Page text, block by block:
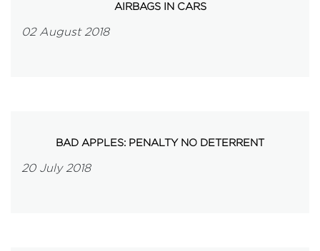
AIRBAGS IN CARS
02 August 2018
BAD APPLES: PENALTY NO DETERRENT
20 July 2018